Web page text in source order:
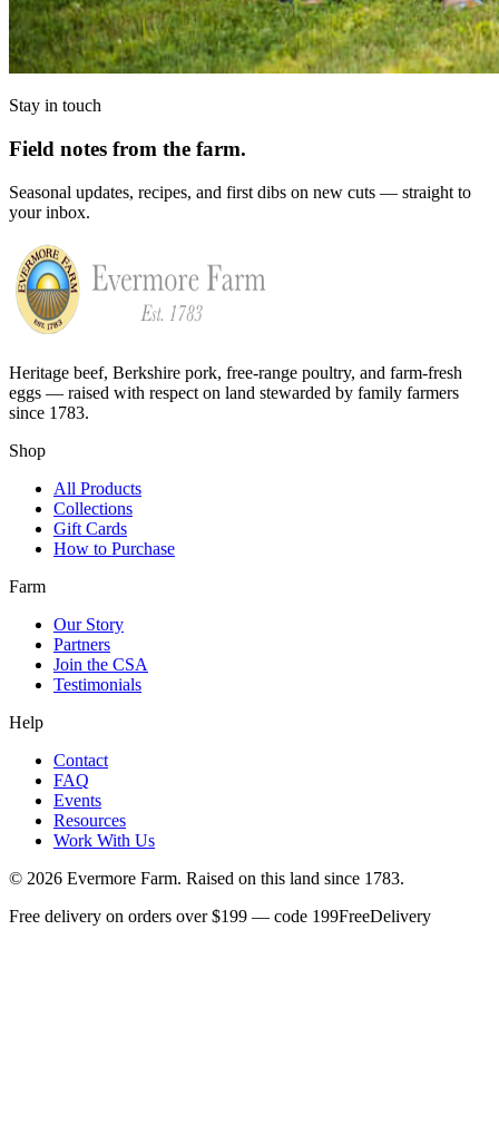
Stay in touch
Field notes from the farm.
Seasonal updates, recipes, and first dibs on new cuts — straight to
your inbox.
Heritage beef, Berkshire pork, free-range poultry, and farm-fresh
eggs — raised with respect on land stewarded by family farmers
since 1783.
Shop
All Products
Collections
Gift Cards
How to Purchase
Farm
Our Story
Partners
Join the CSA
Testimonials
Help
Contact
FAQ
Events
Resources
Work With Us
© 2026 Evermore Farm. Raised on this land since 1783.
Free delivery on orders over $199 — code 199FreeDelivery